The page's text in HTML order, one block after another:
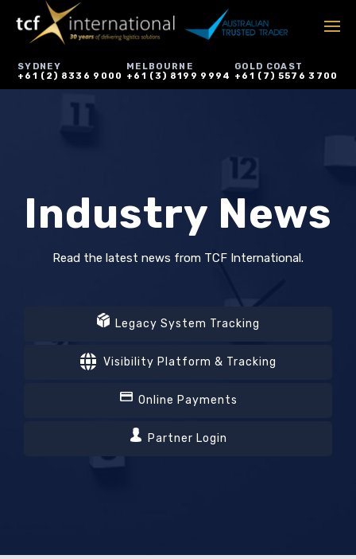
SYDNEY
+61 (2) 8336 9000
MELBOURNE
+61 (3) 8199 9994
GOLD COAST
+61 (7) 5576 3700
Industry News
Read the latest news from TCF International.
Legacy System Tracking
Visibility Platform & Tracking
Online Payments
Partner Login